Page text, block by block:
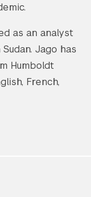
as an analyst
Jago has
Humboldt
French,